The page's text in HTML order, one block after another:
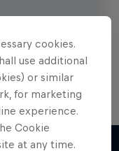
with Matt
cookies.
use additional
or similar
for marketing
experience.
Cookie
at any time.